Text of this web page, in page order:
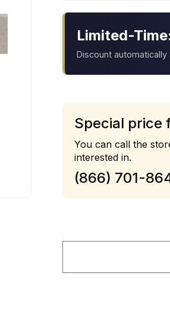
Limited-
Discount
Special price
You can call the
interested in.
(866) 701-